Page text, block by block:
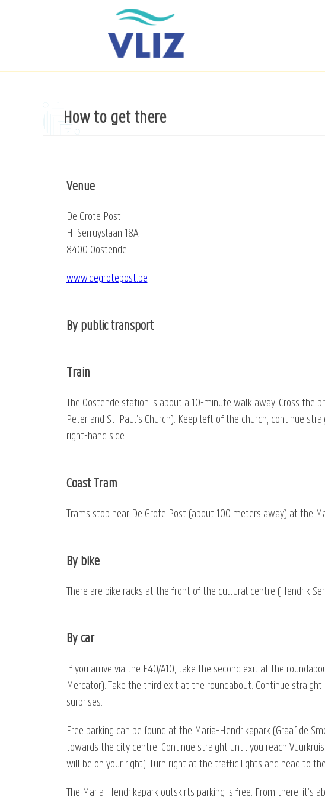
How to get there
Venue
De Grote Post
H. Serruyslaan 18A
8400 Oostende
www.degrotepost.be
By public transport
Train
The Oostende station is about a 10-minute walk away. Cross
Peter and St. Paul’s Church). Keep left of the church, continue
right-hand side.
Coast Tram
Trams stop near De Grote Post (about 100 meters away) at the
By bike
There are bike racks at the front of the cultural centre (Hendrik
By car
If you arrive via the E40/A10, take the second exit at the
Mercator). Take the third exit at the roundabout. Continue
surprises.
Free parking can be found at the Maria-Hendrikapark (Graaf de
towards the city centre. Continue straight until you reach
will be on your right). Turn right at the traffic lights and head to
The Maria-Hendrikapark outskirts parking is free. From there, it’s